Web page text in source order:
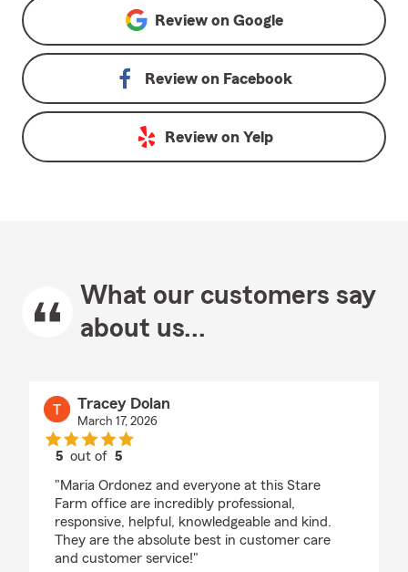
Review on Google
Review on Facebook
Review on Yelp
What our customers say
about us...
Tracey Dolan
March 17, 2026
5 out of5
"Maria Ordonez and everyone at this Stare
Farm office are incredibly professional,
responsive, helpful, knowledgeable and kind.
They are the absolute best in customer care
and customer service!"